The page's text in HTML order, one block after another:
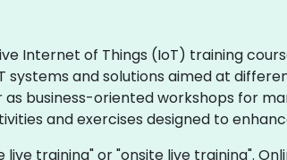
Internet of Things (IoT) training
and solutions aimed at
business-oriented workshops for
and exercises designed to
live training" or "onsite live training".